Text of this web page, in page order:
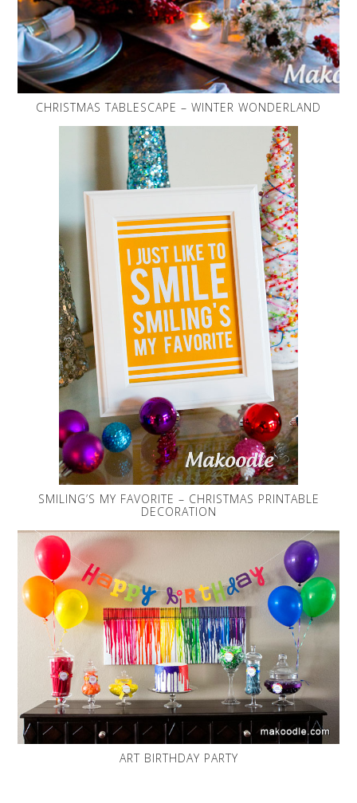
CHRISTMAS TABLESCAPE – WINTER WONDERLAND
SMILING’S MY FAVORITE – CHRISTMAS PRINTABLE
DECORATION
ART BIRTHDAY PARTY